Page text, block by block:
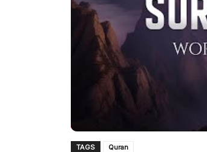
TAGS Quran